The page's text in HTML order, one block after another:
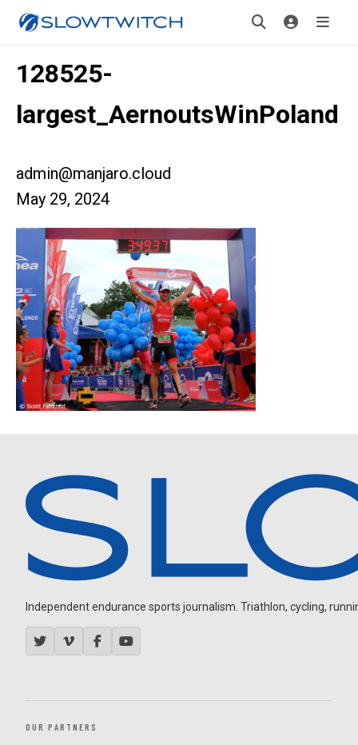
128525-
largest_AernoutsWinPoland
admin@manjaro.cloud
May 29, 2024
Independent endurance sports journalism. Triathlon, cycling,
OUR PARTNERS